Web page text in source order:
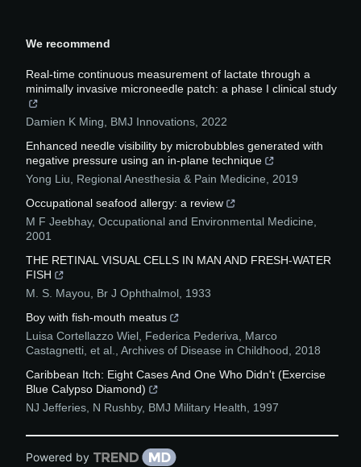
We recommend
Real-time continuous measurement of lactate through a
minimally invasive microneedle patch: a phase I clinical study
Damien K Ming BMJ Innovations 2022
Enhanced needle visibility by microbubbles generated with
negative pressure using an in-plane technique
Yong Liu
Regional Anesthesia & Pain Medicine
2019
Occupational seafood allergy: a review
M F Jeebhay, Occupational and Environmental Medicine
2001
THE RETINAL VISUAL CELLS IN MAN AND FRESH-WATER
FISH
M. S. Mayou
Br J Ophthalmol 1933
Boy with fish-mouth meatus
Luisa Cortellazzo Wiel, Federica Pederiva, Marco
Castagnetti, et al.
Archives of Disease in Childhood
2018
Caribbean Itch: Eight Cases And One Who Didn't (Exercise
Blue Calypso Diamond)
NJ Jefferies, N Rushby, BMJ Military Health 1997
Powered by